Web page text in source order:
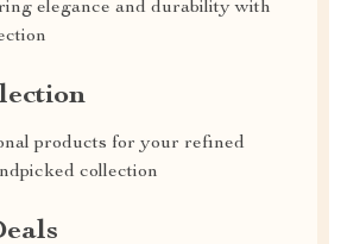
elegance and durability with
products for your refined
collection